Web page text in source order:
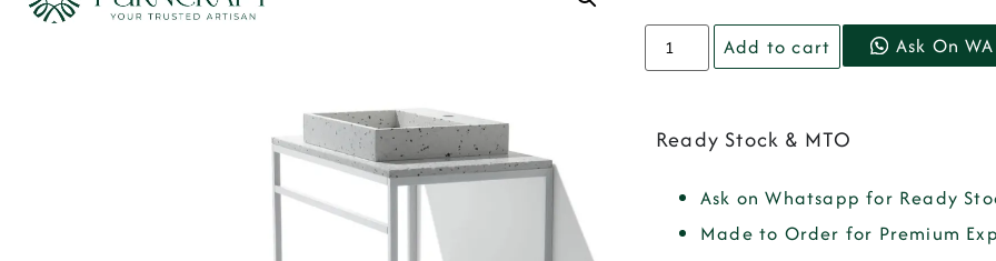
Add to cart Ask On WA
Ready Stock & MTO
Ask on Whatsapp for Ready
Made to Order for Premium